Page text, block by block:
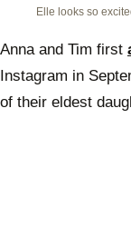
Elle looks so
Anna and Tim first
Instagram in
of their eldest